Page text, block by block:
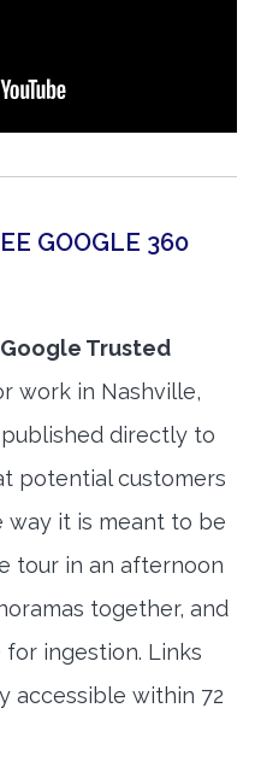
GOOGLE 360
Google Trusted
work in Nashville,
published directly to
potential customers
way it is meant to be
tour in an afternoon
together, and
ingestion. Links
accessible within 72